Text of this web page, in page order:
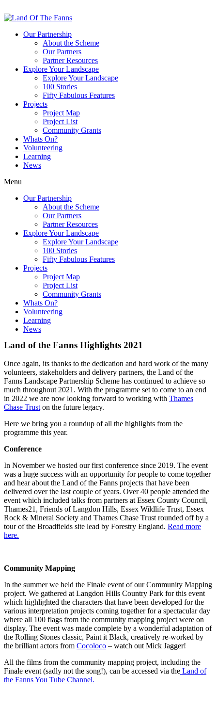
Our Partnership
About the Scheme
Our Partners
Partner Resources
Explore Your Landscape
Explore Your Landscape
100 Stories
Fifty Fabulous Features
Projects
Project Map
Project List
Community Grants
Whats On?
Volunteering
Learning
News
Menu
Our Partnership
About the Scheme
Our Partners
Partner Resources
Explore Your Landscape
Explore Your Landscape
100 Stories
Fifty Fabulous Features
Projects
Project Map
Project List
Community Grants
Whats On?
Volunteering
Learning
News
Land of the Fanns Highlights 2021
Once again, its thanks to the dedication and hard work of the many
volunteers, stakeholders and delivery partners, the Land of the
Fanns Landscape Partnership Scheme has continued to achieve so
much throughout 2021. With the programme set to come to an end
in 2022 we are now looking forward to working with Thames
Chase Truston the future legacy.
Here we bring you a roundup of all the highlights from the
programme this year.
Conference
In November we hosted our first conference since 2019. The event
was a huge success with an opportunity for people to come together
and hear about the Land of the Fanns projects that have been
delivered over the last couple of years. Over 40 people attended the
event which included talks from partners at Essex County Council,
Thames21, Friends of Langdon Hills, Essex Wildlife Trust, Essex
Rock & Mineral Society and Thames Chase Trust rounded off by a
tour of the Broadfields site lead by Forestry England. Read more
here.
Community Mapping
In the summer we held the Finale event of our Community Mapping
project. We gathered at Langdon Hills Country Park for this event
which highlighted the characters that have been developed for the
various interpretation projects coming together for a spectacular day
where all 100 flags from the community mapping project were on
display. The event was made complete by a wonderful adaptation of
the Rolling Stones classic, Paint it Black, creatively re-worked by
the brilliant actors from Cocoloco – watch out Mick Jagger!
All the films from the community mapping project, including the
Finale event (sadly not the song!), can be accessed via the Land of
the Fanns You Tube Channel.